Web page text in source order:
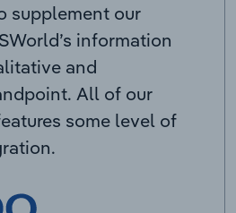
supplement our
information
and
All of our
some level of